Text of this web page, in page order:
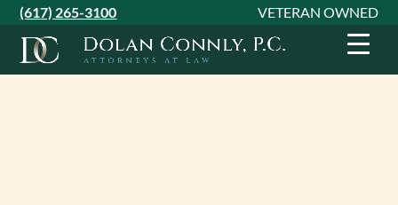
Skip
primary
Skip
main
Skip
footer
(617) 265-3100 VETERAN OWNED